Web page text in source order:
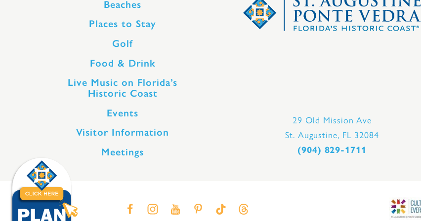
29 Old Mission Ave
St. Augustine, FL 32084
(904) 829-1711
Beaches
Places to Stay
Golf
Food & Drink
Live Music on Florida’s
Historic Coast
Events
Visitor Information
Meetings